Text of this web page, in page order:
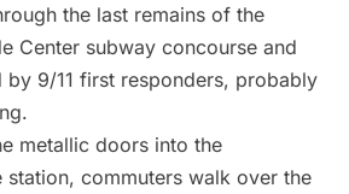
the last remains of the
Center subway concourse and
by 9/11 first responders, probably
metallic doors into the
station, commuters walk over the